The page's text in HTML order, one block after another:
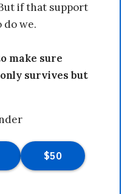
if that support
do we.
make sure
survives but